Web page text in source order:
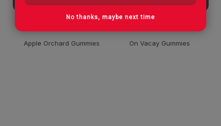
Apple Orchard Gummies
On Vacay Gummies
No thanks, maybe next time